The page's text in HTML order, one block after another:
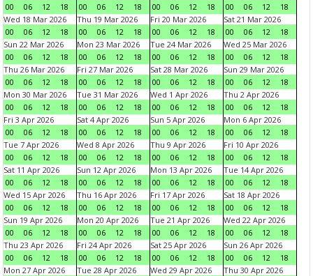
00
06 12 18
00
06 12 18
00
06 12 18
00
06 12
18
Wed 18 Mar 2026
00
06 12 18
Thu 19 Mar 2026
00
06 12 18
Fri 20 Mar 2026
00
06 12 18
Sat 21 Mar 2026
00
06 12
18
Sun 22 Mar 2026
00
06 12 18
Mon 23 Mar 2026
00
06 12 18
Tue 24 Mar 2026
00
06 12 18
Wed 25 Mar 2026
00
06 12
18
Thu 26 Mar 2026
00
06 12 18
Fri 27 Mar 2026
00
06 12 18
Sat 28 Mar 2026
00
06 12 18
Sun 29 Mar 2026
00
06 12
18
Mon 30 Mar 2026
00
06 12 18
Tue 31 Mar 2026
00
06 12 18
Wed 1 Apr 2026
00
06 12 18
Thu 2 Apr 2026
00
06 12
18
Fri 3 Apr 2026
00
06 12 18
Sat 4 Apr 2026
00
06 12 18
Sun 5 Apr 2026
00
06 12 18
Mon 6 Apr 2026
00
06 12
18
Tue 7 Apr 2026
00
06 12 18
Wed 8 Apr 2026
00
06 12 18
Thu 9 Apr 2026
00
06 12 18
Fri 10 Apr 2026
00
06 12
18
Sat 11 Apr 2026
00
06 12 18
Sun 12 Apr 2026
00
06 12 18
Mon 13 Apr 2026
00
06 12 18
Tue 14 Apr 2026
00
06 12
18
Wed 15 Apr 2026
00
06 12 18
Thu 16 Apr 2026
00
06 12 18
Fri 17 Apr 2026
00
06 12 18
Sat 18 Apr 2026
00
06 12
18
Sun 19 Apr 2026
00
06 12 18
Mon 20 Apr 2026
00
06 12 18
Tue 21 Apr 2026
00
06 12 18
Wed 22 Apr 2026
00
06 12
18
Thu 23 Apr 2026
00
06 12 18
Fri 24 Apr 2026
00
06 12 18
Sat 25 Apr 2026
00
06 12 18
Sun 26 Apr 2026
00
06 12
18
Mon 27 Apr 2026
Tue 28 Apr 2026
Wed 29 Apr 2026
Thu 30 Apr 2026